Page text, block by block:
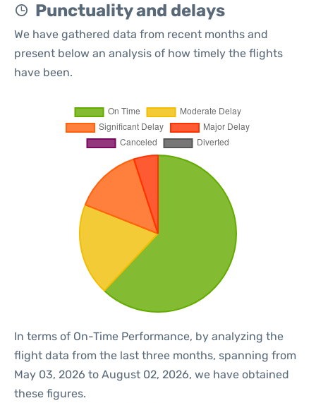
Punctuality and delays
We have gathered data from recent months and
present below an analysis of how timely the flights
have been.
In terms of On-Time Performance, by analyzing the
flight data from the last three months, spanning from
May 03, 2026 to August 02, 2026, we have obtained
these figures.